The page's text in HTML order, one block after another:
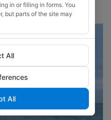
in or filling in forms. You
but parts of the site may
All
All